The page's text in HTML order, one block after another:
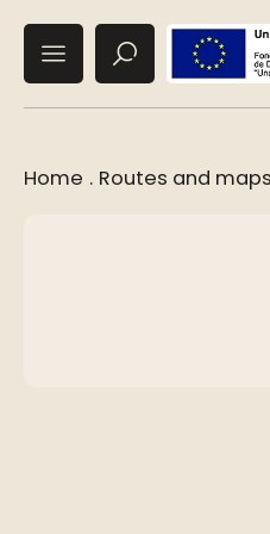
Home . Routes and maps